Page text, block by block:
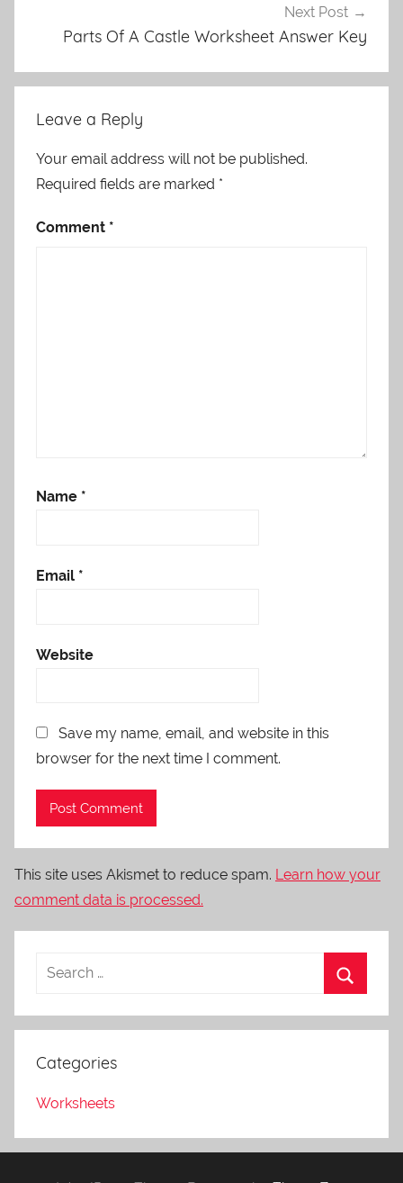
Next Post
Parts Of A Castle Worksheet Answer Key
Leave a Reply
Your email address will not be published.
Required fields are marked *
Comment *
Name *
Email *
Website
Save my name, email, and website in this
browser for the next time I comment.
This site uses Akismet to reduce spam. Learn how your
comment data is processed.
Categories
Worksheets